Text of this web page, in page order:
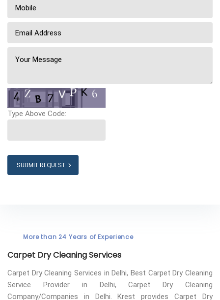
Type Above Code:
SUBMIT REQUEST
More than 24 Years of Experience
Carpet Dry Cleaning Services
Carpet Dry Cleaning Services in Delhi, Best Carpet Dry Cleaning
Service Provider in Delhi, Carpet Dry Cleaning
Company/Companies in Delhi. Krest provides Carpet Dry